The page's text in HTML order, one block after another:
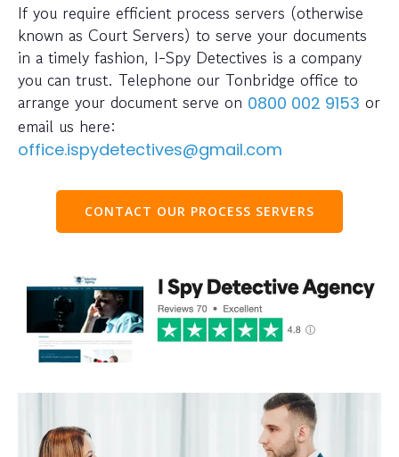
If you require efficient process servers (otherwise
known as Court Servers) to serve your documents
in a timely fashion, I-Spy Detectives is a company
you can trust. Telephone our Tonbridge office to
arrange your document serve on 0800 002 9153 or
email us here:
office.ispydetectives@gmail.com
CONTACT OUR PROCESS SERVERS